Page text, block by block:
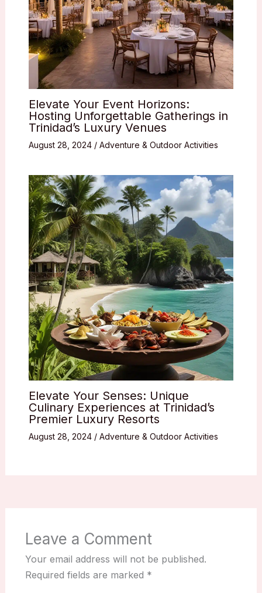
Elevate Your Event Horizons:
Hosting Unforgettable Gatherings in
Trinidad’s Luxury Venues
August 28, 2024 / Adventure & Outdoor Activities
Elevate Your Senses: Unique
Culinary Experiences at Trinidad’s
Premier Luxury Resorts
August 28, 2024 / Adventure & Outdoor Activities
Leave a Comment
Your email address will not be published.
Required fields are marked *